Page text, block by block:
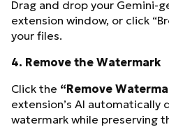
Drag and drop your Gemini-
extension window, or click
your files.
4. Remove the Watermark
Click the “Remove
extension’s AI
watermark while preserving